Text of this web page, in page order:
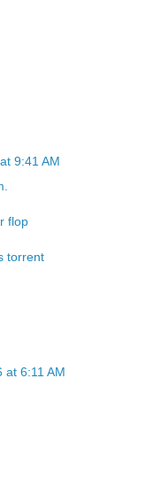
9:41 AM
flop
torrent
at 6:11 AM